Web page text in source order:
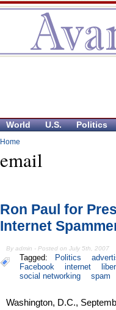
World U.S. Politics
Home
email
Ron Paul for
Internet
By admin - Posted on July 5th, 2007
Tagged: Politics
Facebook
internet
social networking
spam
Washington, D.C.,